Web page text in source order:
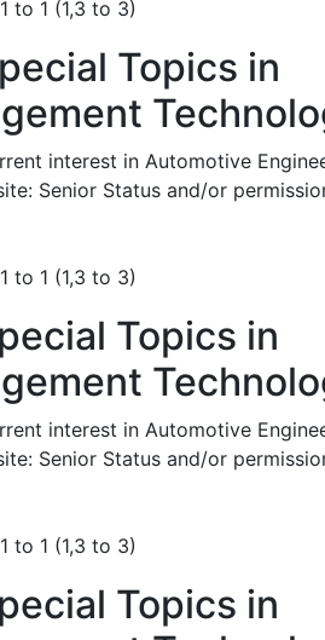
to 1 (1,3 to 3)
Topics in
interest in Automotive
Senior Status and/or
to 1 (1,3 to 3)
Topics in
interest in Automotive
Senior Status and/or
to 1 (1,3 to 3)
Topics in